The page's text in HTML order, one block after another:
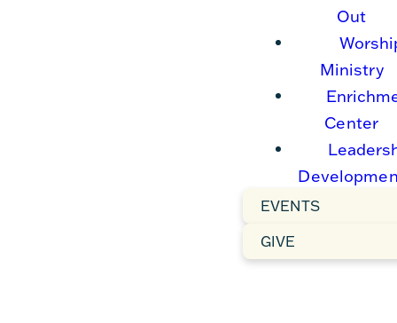
Out
Ministry
Center
EVENTS
GIVE